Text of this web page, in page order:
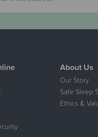
About Us
Our Story
Safe Sleep
Ethics &